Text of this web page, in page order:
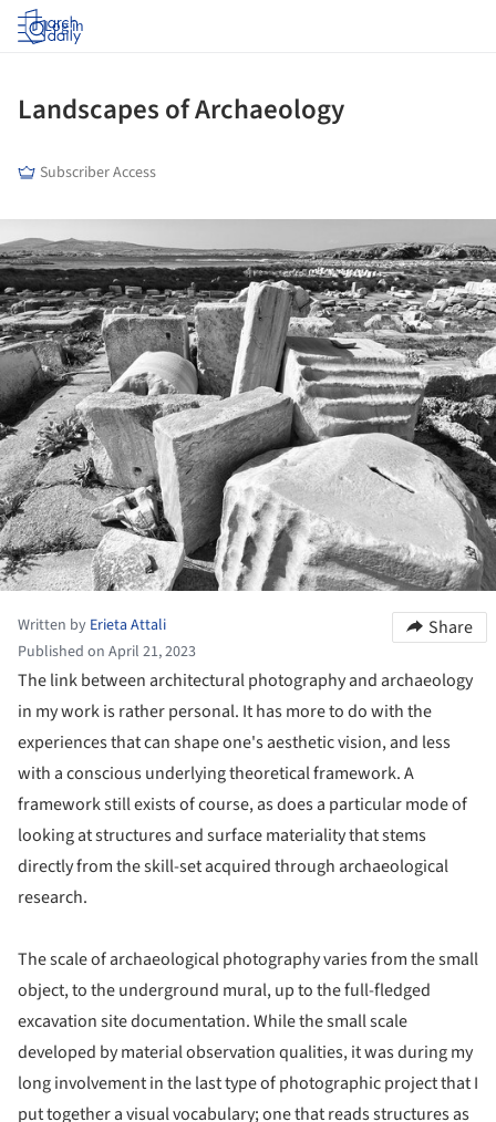
Log in
Landscapes of Archaeology
Subscriber Access
Written by Erieta Attali
Published on April 21, 2023
Share
The link between architectural photography and archaeology
in my work is rather personal. It has more to do with the
experiences that can shape one's aesthetic vision, and less
with a conscious underlying theoretical framework. A
framework still exists of course, as does a particular mode of
looking at structures and surface materiality that stems
directly from the skill-set acquired through archaeological
research.
The scale of archaeological photography varies from the small
object, to the underground mural, up to the full-fledged
excavation site documentation. While the small scale
developed by material observation qualities, it was during my
long involvement in the last type of photographic project that I
put together a visual vocabulary; one that reads structures as